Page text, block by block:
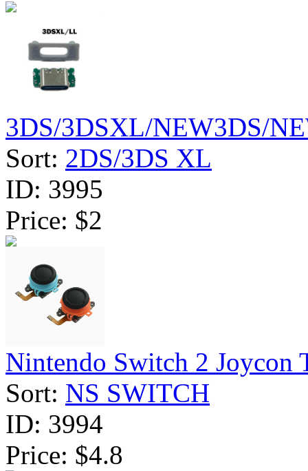
3DS/3DSXL/NEW3DS/
Sort: 2DS/3DS XL
ID: 3995
Price: $2
Nintendo Switch 2 Joycon
Sort: NS SWITCH
ID: 3994
Price: $4.8